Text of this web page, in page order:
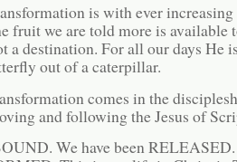
is with ever
fruit we are told more is available
a destination. For all our days He
out of a caterpillar.
comes in the
and following the Jesus of
We have been